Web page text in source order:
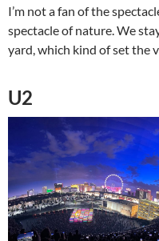
I’m not a fan of the
spectacle of nature. We
yard, which kind of set the
U2